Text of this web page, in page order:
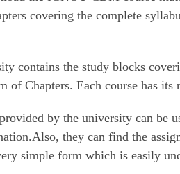
covering the complete
contains the study blocks
of Chapters. Each course has its
by the university can be
they can find the
simple form which is easily